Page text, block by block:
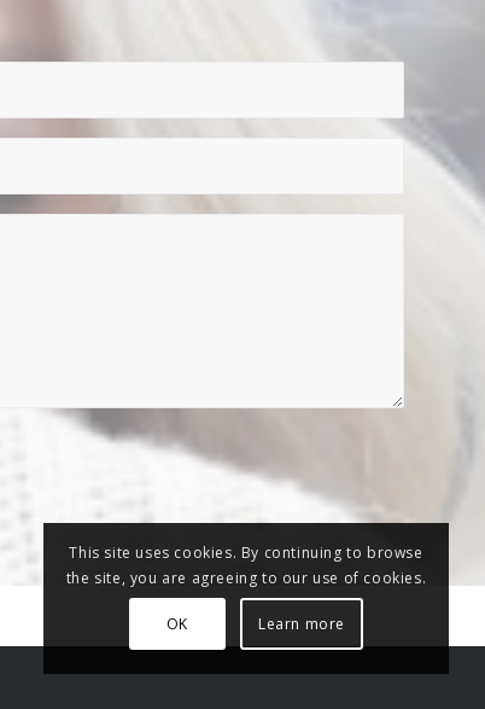
This site uses cookies. By continuing to browse
the site, you are agreeing to our use of cookies.
OK Learn more